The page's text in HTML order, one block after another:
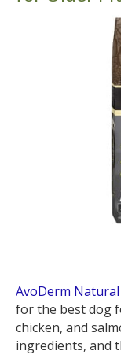
AvoDerm
for the best dog
chicken, and
ingredients, and